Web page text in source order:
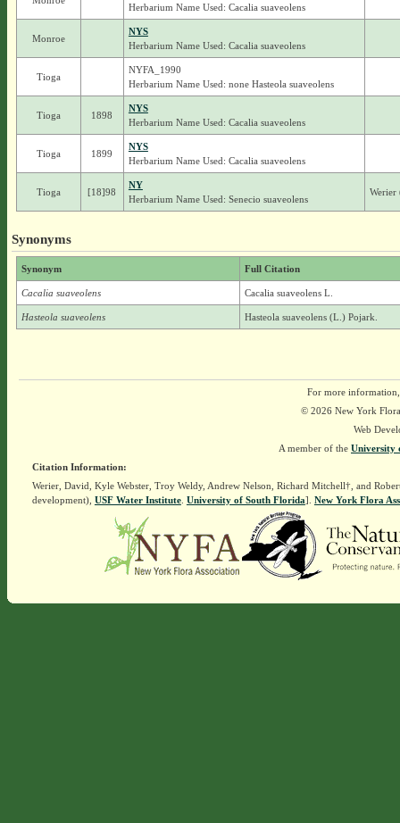
Herbarium Name Used: Cacalia suaveolens
Monroe
NYS
Herbarium Name Used: Cacalia suaveolens
Tioga
NYFA_1990
Herbarium Name Used: none Hasteola suaveolens
Tioga 1898
NYS
Herbarium Name Used: Cacalia suaveolens
Tioga 1899
NYS
Herbarium Name Used: Cacalia suaveolens
Tioga [18]98
NY
Herbarium Name Used: Senecio suaveolens
Werier
Synonyms
Synonym Full Citation
Cacalia suaveolens Cacalia suaveolens L.
Hasteola suaveolens Hasteola suaveolens (L.) Pojark.
For more
© 2026 New York
Web
A member of the University
Citation Information:
Werier, David, Kyle Webster, Troy Weldy, Andrew Nelson, Richard Mitchell†, and
development), USF Water Institute. University of South Florida]. New York Flora